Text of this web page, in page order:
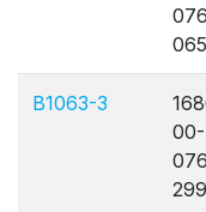
B1063-3
00-